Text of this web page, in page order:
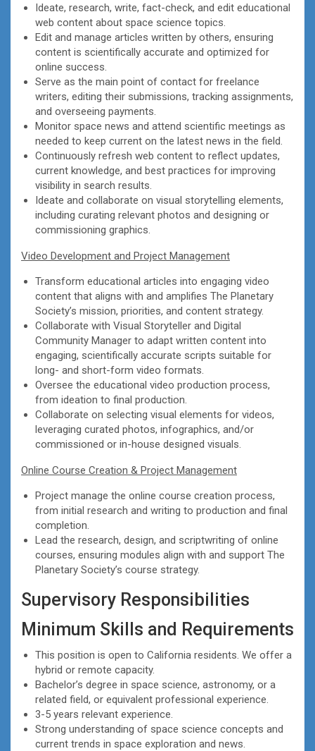
Ideate, research, write, fact-check, and edit educational
web content about space science topics.
Edit and manage articles written by others, ensuring
content is scientifically accurate and optimized for
online success.
Serve as the main point of contact for freelance
writers, editing their submissions, tracking assignments,
and overseeing payments.
Monitor space news and attend scientific meetings as
needed to keep current on the latest news in the field.
Continuously refresh web content to reflect updates,
current knowledge, and best practices for improving
visibility in search results.
Ideate and collaborate on visual storytelling elements,
including curating relevant photos and designing or
commissioning graphics.
Video Development and Project Management
Transform educational articles into engaging video
content that aligns with and amplifies The Planetary
Society’s mission, priorities, and content strategy.
Collaborate with Visual Storyteller and Digital
Community Manager to adapt written content into
engaging, scientifically accurate scripts suitable for
long- and short-form video formats.
Oversee the educational video production process,
from ideation to final production.
Collaborate on selecting visual elements for videos,
leveraging curated photos, infographics, and/or
commissioned or in-house designed visuals.
Online Course Creation & Project Management
Project manage the online course creation process,
from initial research and writing to production and final
completion.
Lead the research, design, and scriptwriting of online
courses, ensuring modules align with and support The
Planetary Society’s course strategy.
Supervisory Responsibilities
Minimum Skills and Requirements
This position is open to California residents. We offer a
hybrid or remote capacity.
Bachelor’s degree in space science, astronomy, or a
related field, or equivalent professional experience.
3-5 years relevant experience.
Strong understanding of space science concepts and
current trends in space exploration and news.